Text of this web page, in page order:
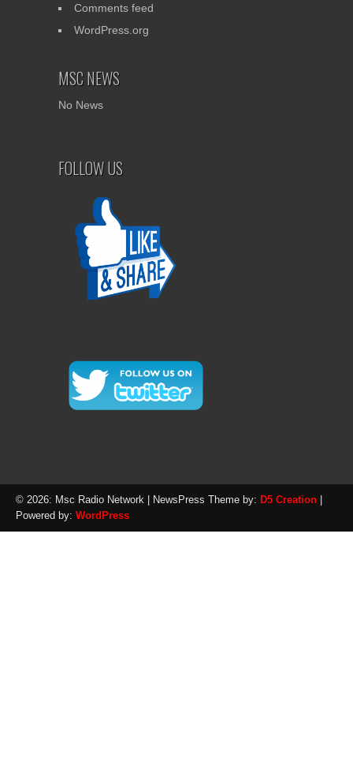
Comments feed
WordPress.org
MSC NEWS
No News
FOLLOW US
© 2026: Msc Radio Network | NewsPress Theme by: D5 Creation
Powered by: WordPress